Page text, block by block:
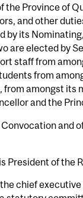
Province of
and other
by its
are elected by
staff from
from
amongst its
and the
and
President of the
chief